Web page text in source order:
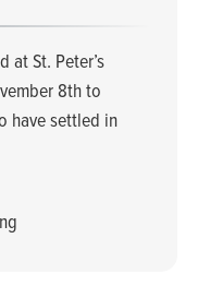
at St. Peter’s
8th to
have settled in